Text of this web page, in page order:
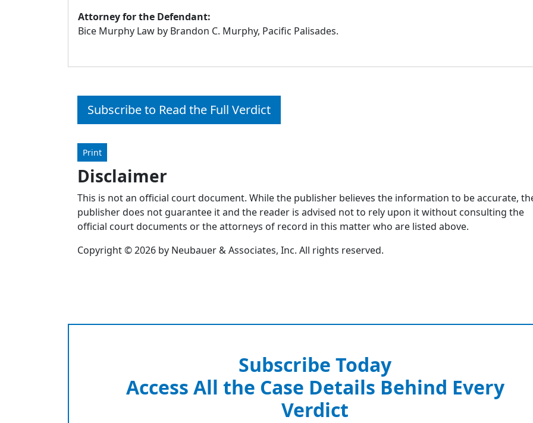
Attorney for the Defendant:
Bice Murphy Law by Brandon C. Murphy, Pacific Palisades.
Subscribe to Read the Full Verdict
Print
Disclaimer
This is not an official court document. While the publisher believes the information to be accurate,
publisher does not guarantee it and the reader is advised not to rely upon it without consulting the
official court documents or the attorneys of record in this matter who are listed above.
Copyright © 2026 by Neubauer & Associates, Inc. All rights reserved.
Subscribe Today
Access All the Case Details Behind Every
Verdict